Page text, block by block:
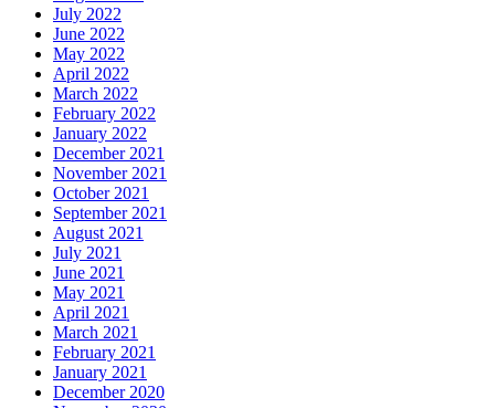
July 2022
June 2022
May 2022
April 2022
March 2022
February 2022
January 2022
December 2021
November 2021
October 2021
September 2021
August 2021
July 2021
June 2021
May 2021
April 2021
March 2021
February 2021
January 2021
December 2020